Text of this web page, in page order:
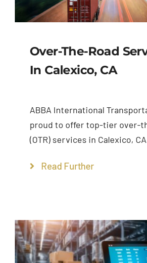
Over-The-Road
In Calexico, CA
ABBA International
proud to offer top-tier over-
(OTR) services in Calexico,
Read Further